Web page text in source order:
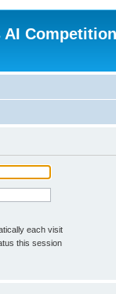
each visit
this session